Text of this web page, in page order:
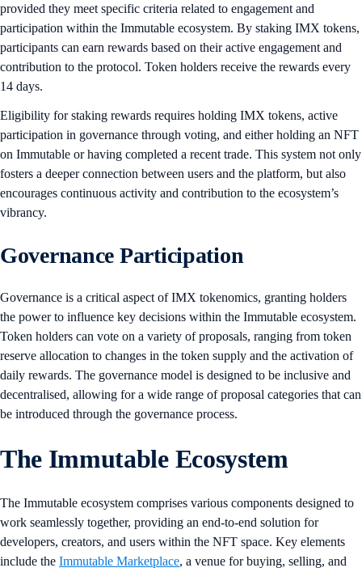
provided they meet specific criteria related to engagement and
participation within the Immutable ecosystem. By staking IMX tokens,
participants can earn rewards based on their active engagement and
contribution to the protocol. Token holders receive the rewards every
14 days.
Eligibility for staking rewards requires holding IMX tokens, active
participation in governance through voting, and either holding an NFT
on Immutable or having completed a recent trade. This system not only
fosters a deeper connection between users and the platform, but also
encourages continuous activity and contribution to the ecosystem’s
vibrancy.
Governance Participation
Governance is a critical aspect of IMX tokenomics, granting holders
the power to influence key decisions within the Immutable ecosystem.
Token holders can vote on a variety of proposals, ranging from token
reserve allocation to changes in the token supply and the activation of
daily rewards. The governance model is designed to be inclusive and
decentralised, allowing for a wide range of proposal categories that can
be introduced through the governance process.
The Immutable Ecosystem
The Immutable ecosystem comprises various components designed to
work seamlessly together, providing an end-to-end solution for
developers, creators, and users within the NFT space. Key elements
include the Immutable Marketplace, a venue for buying, selling, and